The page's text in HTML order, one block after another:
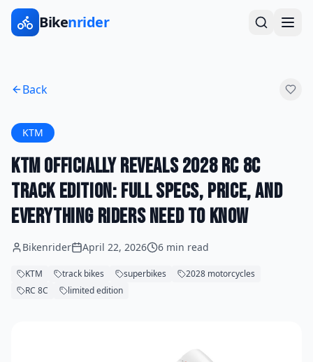
Bikenrider
Back
KTM
KTM Officially Reveals 2028 RC 8C
Track Edition: Full Specs, Price, and
Everything Riders Need to Know
Bikenrider April 22, 2026 6 min read
KTM track bikes superbikes
2028 motorcycles
RC 8C
limited edition